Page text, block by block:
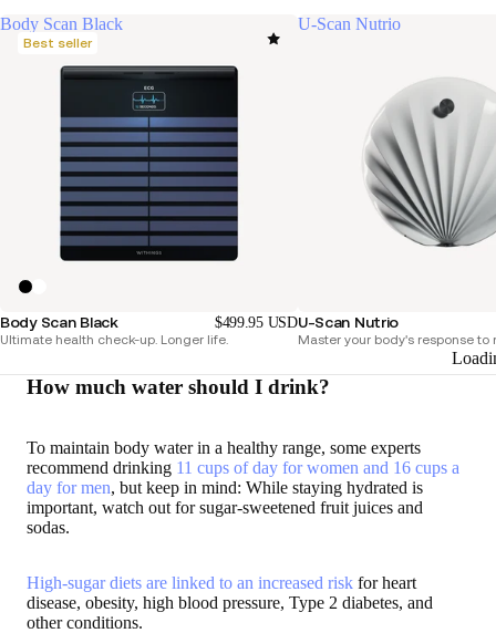
Body Scan Black
Best seller
Body Scan Black $499.95 USD
Ultimate health check-up. Longer life.
U-Scan Nutrio
U-Scan Nutrio
Master your body's response to
How much water should I drink?
To maintain body water in a healthy range, some experts
recommend drinking 11 cups of day for women and 16 cups a
day for men, but keep in mind: While staying hydrated is
important, watch out for sugar-sweetened fruit juices and
sodas.
High-sugar diets are linked to an increased risk for heart
disease, obesity, high blood pressure, Type 2 diabetes, and
other conditions.